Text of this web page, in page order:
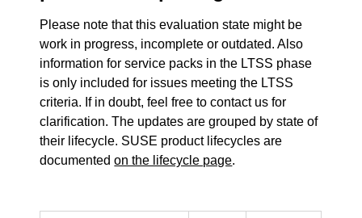
Please note that this evaluation state might be
work in progress, incomplete or outdated. Also
information for service packs in the LTSS phase
is only included for issues meeting the LTSS
criteria. If in doubt, feel free to contact us for
clarification. The updates are grouped by state of
their lifecycle. SUSE product lifecycles are
documentedon the lifecycle page.